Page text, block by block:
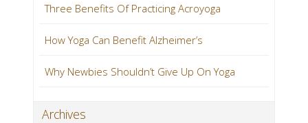
Three Benefits Of Practicing Acroyoga
How Yoga Can Benefit Alzheimer’s
Why Newbies Shouldn’t Give Up On Yoga
Archives